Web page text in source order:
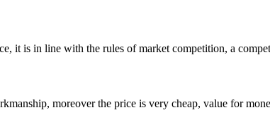
it is in line with the rules of market competition, a
moreover the price is very cheap, value for